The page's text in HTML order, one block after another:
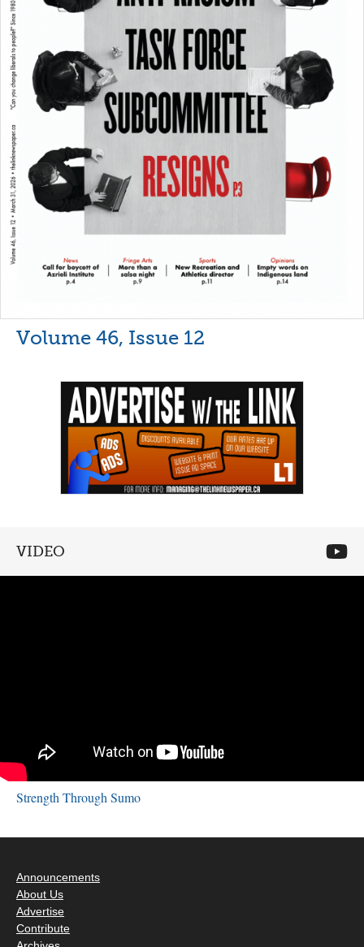
Volume 46, Issue 12
VIDEO
Strength Through Sumo
Announcements
About Us
Advertise
Contribute